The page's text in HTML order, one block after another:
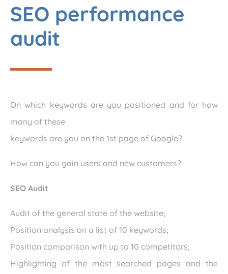
SEO performance
audit
On which keywords are you positioned and for how
many of these
keywords are you on the 1st page of Google?
How can you gain users and new customers?
SEO Audit
Audit of the general state of the website;
Position analysis on a list of 10 keywords;
Position comparison with up to 10 competitors;
Highlighting of the most searched pages and the